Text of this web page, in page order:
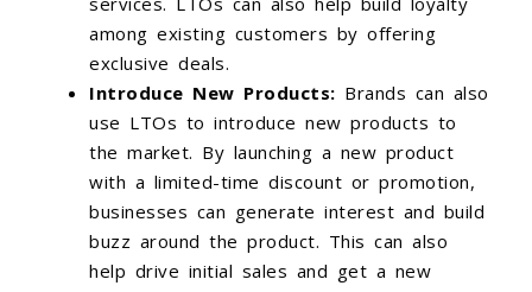
among existing customers by offering
exclusive deals.
Introduce New Products: Brands can also
use LTOs to introduce new products to
the market. By launching a new product
with a limited-time discount or promotion,
businesses can generate interest and build
buzz around the product. This can also
help drive initial sales and get a new